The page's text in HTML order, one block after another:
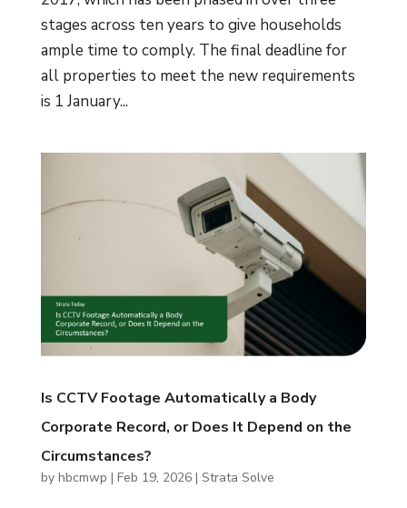
stages across ten years to give households
ample time to comply. The final deadline for
all properties to meet the new requirements
is 1 January...
Is CCTV Footage Automatically a Body
Corporate Record, or Does It Depend on the
Circumstances?
by hbcmwp | Feb 19, 2026| Strata Solve